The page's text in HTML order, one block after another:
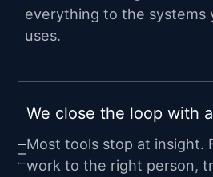
everything to the systems
uses.
We close the loop with
Most tools stop at insight.
work to the right person,